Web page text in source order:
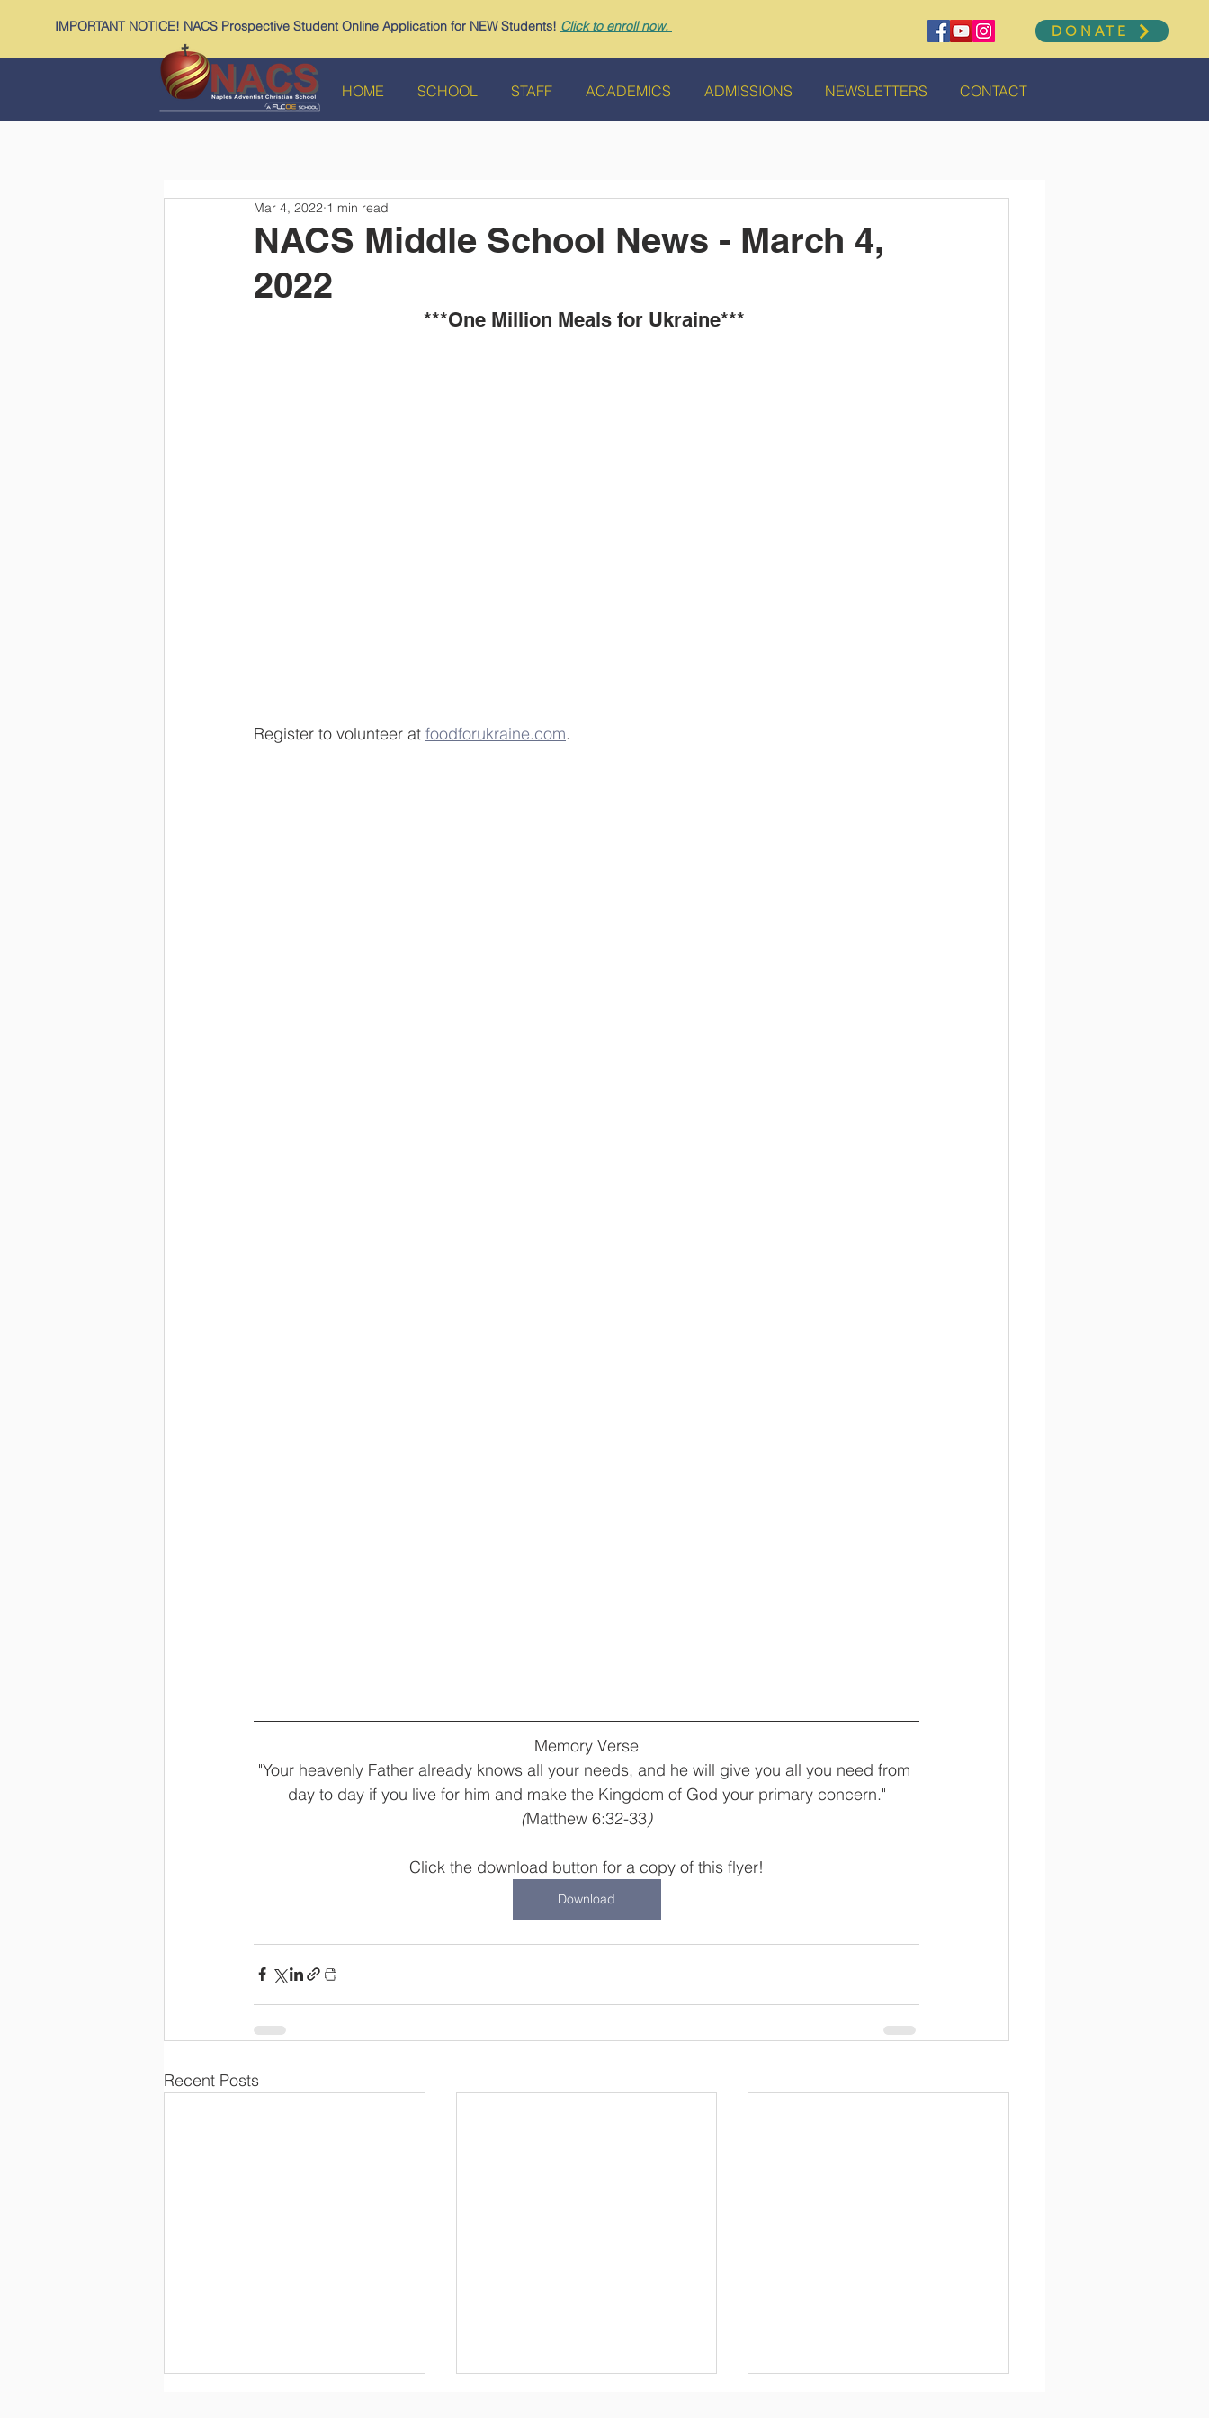
IMPORTANT NOTICE! NACS Prospective Student Online Application for NEW Students! Click to enroll now. DONATE
HOME SCHOOL STAFF ACADEMICS ADMISSIONS NEWSLETTERS CONTACT
NACS Middle School News - March 4,
2022
Mar 4, 2022 1 min read
***One Million Meals for Ukraine***
Register to volunteer at foodforukraine.com.
Memory Verse
"Your heavenly Father already knows all your needs, and he will give you all you need from
day to day if you live for him and make the Kingdom of God your primary concern."
(Matthew 6:32-33)
Click the download button for a copy of this flyer!
Download
Recent Posts